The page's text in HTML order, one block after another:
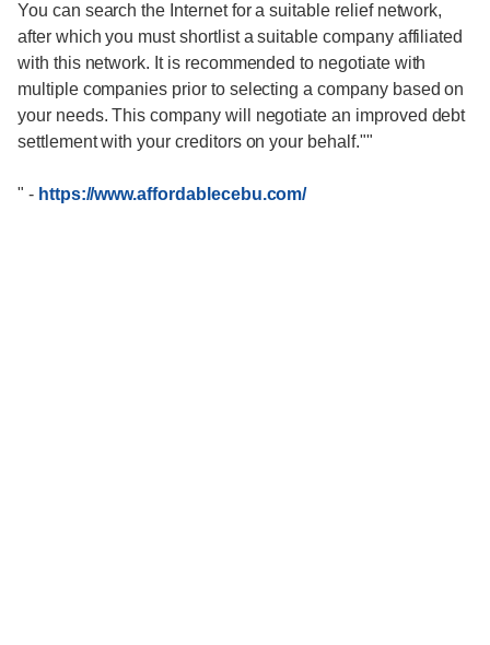
You can search the Internet for a suitable relief network,
after which you must shortlist a suitable company affiliated
with this network. It is recommended to negotiate with
multiple companies prior to selecting a company based on
your needs. This company will negotiate an improved debt
settlement with your creditors on your behalf.""
" - https://www.affordablecebu.com/